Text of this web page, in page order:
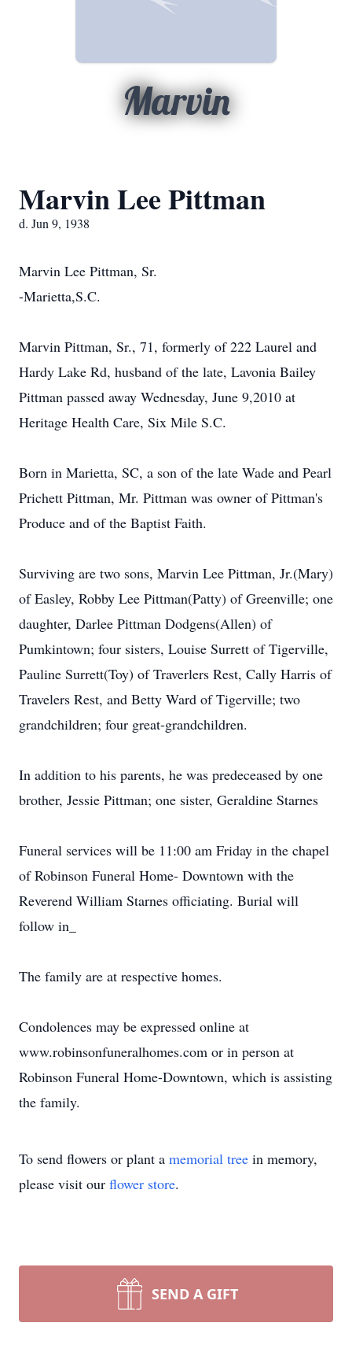
Marvin
Marvin Lee Pittman
d. Jun 9, 1938
Marvin Lee Pittman, Sr.
-Marietta,S.C.
Marvin Pittman, Sr., 71, formerly of 222 Laurel and
Hardy Lake Rd, husband of the late, Lavonia Bailey
Pittman passed away Wednesday, June 9,2010 at
Heritage Health Care, Six Mile S.C.
Born in Marietta, SC, a son of the late Wade and Pearl
Prichett Pittman, Mr. Pittman was owner of Pittman's
Produce and of the Baptist Faith.
Surviving are two sons, Marvin Lee Pittman, Jr.(Mary)
of Easley, Robby Lee Pittman(Patty) of Greenville; one
daughter, Darlee Pittman Dodgens(Allen) of
Pumkintown; four sisters, Louise Surrett of Tigerville,
Pauline Surrett(Toy) of Traverlers Rest, Cally Harris of
Travelers Rest, and Betty Ward of Tigerville; two
grandchildren; four great-grandchildren.
In addition to his parents, he was predeceased by one
brother, Jessie Pittman; one sister, Geraldine Starnes
Funeral services will be 11:00 am Friday in the chapel
of Robinson Funeral Home- Downtown with the
Reverend William Starnes officiating. Burial will
follow in_
The family are at respective homes.
Condolences may be expressed online at
www.robinsonfuneralhomes.com or in person at
Robinson Funeral Home-Downtown, which is assisting
the family.
To send flowers or plant a memorial tree in memory,
please visit our flower store.
SEND A GIFT